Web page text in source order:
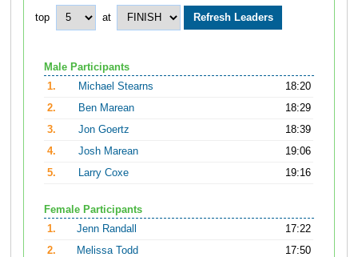
top at
Male Participants
1.
Michael Stearns
18:20
2.
Ben Marean
18:29
3.
Jon Goertz
18:39
4.
Josh Marean
19:06
5.
Larry Coxe 19:16
Female Participants
1.
Jenn Randall
17:22
2.
Melissa Todd
17:50